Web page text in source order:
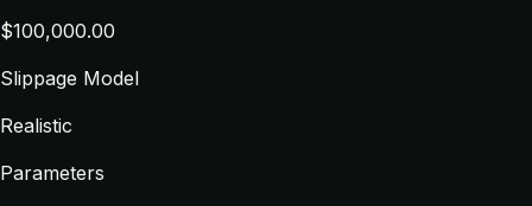
$100,000.00
Slippage Model
Realistic
Parameters